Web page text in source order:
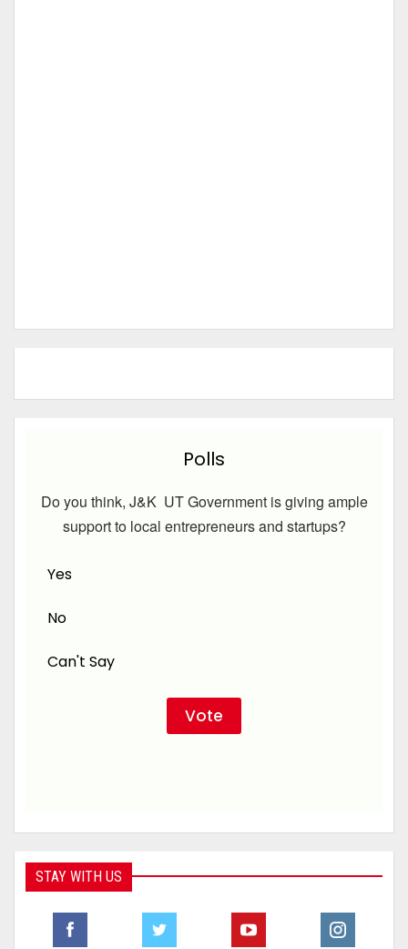
Polls
Do you think, J&K UT Government is giving ample
support to local entrepreneurs and startups?
Yes
No
Can't Say
STAY WITH US